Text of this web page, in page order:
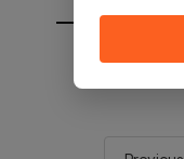
You will be